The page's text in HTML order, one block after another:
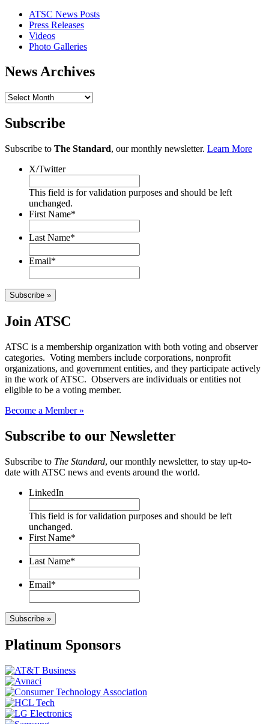
ATSC News Posts
Press Releases
Videos
Photo Galleries
News Archives
News
Subscribe
Subscribe to The Standard, our monthly newsletter. Learn More
X/Twitter
This field is for validation purposes and should be left
unchanged.
First Name*
Last Name*
Email*
Subscribe »
Join ATSC
ATSC is a membership organization with both voting and observer
categories. Voting members include corporations, nonprofit
organizations, and government entities, and they participate actively
in the work of ATSC. Observers are individuals or entities not
eligible to be a voting member.
Become a Member »
Subscribe to our Newsletter
Subscribe to The Standard, our monthly newsletter, to stay up-to-
date with ATSC news and events around the world.
LinkedIn
This field is for validation purposes and should be left
unchanged.
First Name*
Last Name*
Email*
Subscribe »
Platinum Sponsors